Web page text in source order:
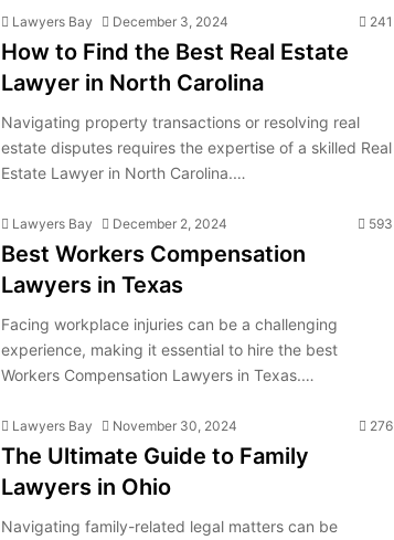
Lawyers Bay December 3, 2024 241
How to Find the Best Real Estate
Lawyer in North Carolina
Navigating property transactions or resolving real
estate disputes requires the expertise of a skilled Real
Estate Lawyer in North Carolina.…
Lawyers Bay December 2, 2024 593
Best Workers Compensation
Lawyers in Texas
Facing workplace injuries can be a challenging
experience, making it essential to hire the best
Workers Compensation Lawyers in Texas.…
Lawyers Bay November 30, 2024 276
The Ultimate Guide to Family
Lawyers in Ohio
Navigating family-related legal matters can be